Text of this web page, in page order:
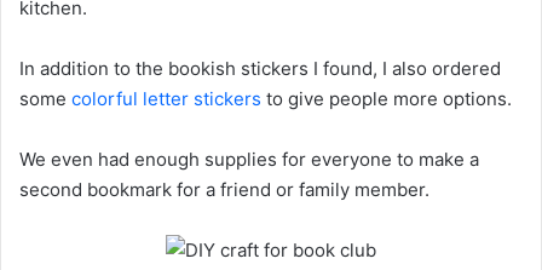
kitchen.
In addition to the bookish stickers I found, I also ordered
some colorful letter stickers to give people more options.
We even had enough supplies for everyone to make a
second bookmark for a friend or family member.